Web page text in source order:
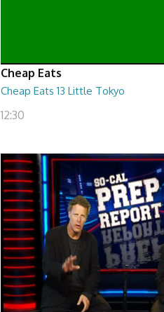
Cheap Eats
Cheap Eats 13 Little Tokyo
12:30